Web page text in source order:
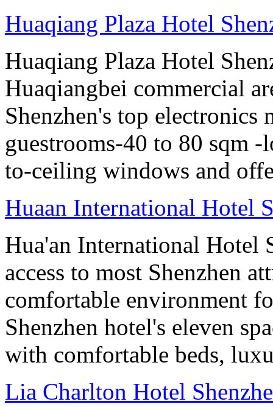
Huaqiang Plaza Hotel
Huaqiang Plaza Hotel
Huaqiangbei commercial
Shenzhen's top electronics
guestrooms-40 to 80 sqm
to-ceiling windows and
Huaan International Hotel
Hua'an International Hotel
access to most Shenzhen
comfortable environment
Shenzhen hotel's eleven
with comfortable beds,
Lia Charlton Hotel